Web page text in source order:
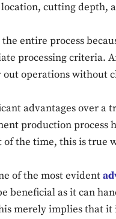
cutting depth,
entire process
processing criteria.
operations without
advantages over a
production process
the time, this is true
of the most evident
beneficial as it can
merely implies that